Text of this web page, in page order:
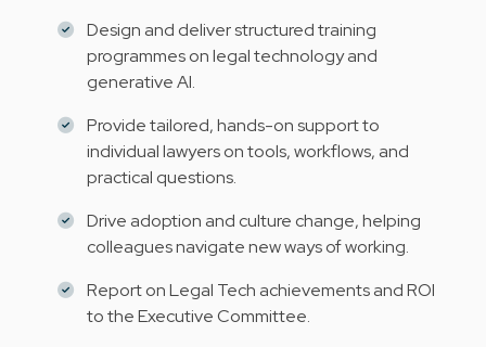
Design and deliver structured training
programmes on legal technology and
generative AI.
Provide tailored, hands-on support to
individual lawyers on tools, workflows, and
practical questions.
Drive adoption and culture change, helping
colleagues navigate new ways of working.
Report on Legal Tech achievements and ROI
to the Executive Committee.